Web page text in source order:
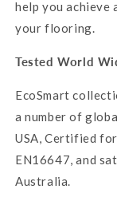
help you achieve
your flooring.
Tested World
EcoSmart
a number of
USA, Certified
EN16647, and
Australia.